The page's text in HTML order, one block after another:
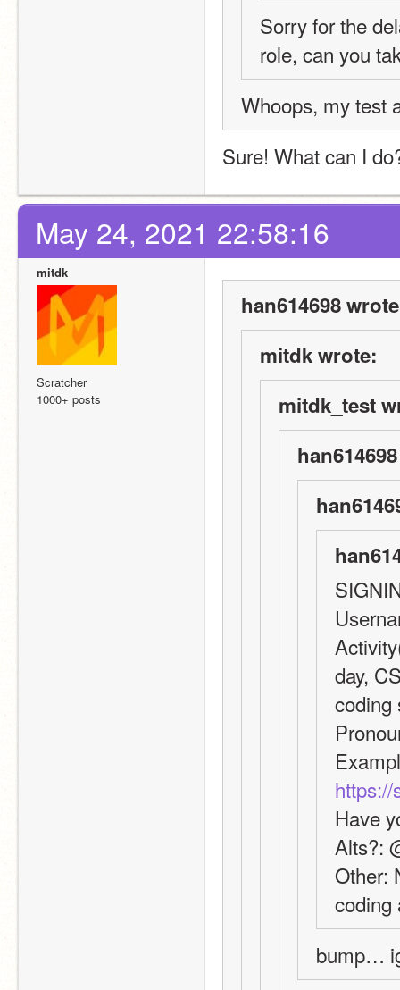
Sorry for the
role, can you
Whoops, my test
Sure! What can I
May 24, 2021 22:58:16
mitdk
Scratcher
1000+ posts
han614698
mitdk wrote:
mitdk_test
day,
coding
Have
Alts?:
Other:
coding
bump…